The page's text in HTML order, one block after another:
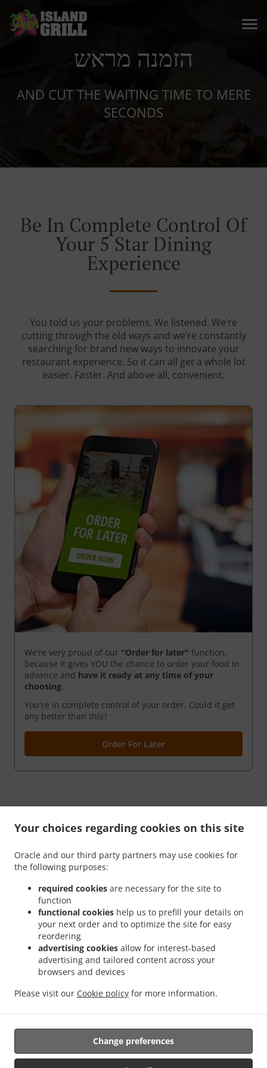
Your choices regarding cookies on this site
Oracle and our third party partners may use cookies for
the following purposes:
required cookies are necessary for the site to
function
functional cookies help us to prefill your details on
your next order and to optimize the site for easy
reordering
advertising cookies allow for interest-based
advertising and tailored content across your
browsers and devices
Please visit our Cookie policy for more information.
Change preferences
הזמנה מראש
AND CUT THE WAITING TIME TO MERE
SECONDS
Be In Complete Control Of
Your 5 Star Dining
Experience
You told us your problems. We listened. We’re
cutting through the old ways and we’re constantly
searching for brand new ways to innovate your
restaurant experience. So it can all get a whole lot
easier. Faster. And above all, convenient.
We’re very proud of our "Order for later" function,
because it gives YOU the chance to order your food in
advance and have it ready at any time of your
choosing.
You're in complete control of your order. Could it get
any better than this?
Order For Later
פרטיות Cookie Policy Changes
צור קשר
603 N Main St, Euless, TX 76039, United States
+1 817-242-4568
אמצעי תשלום שהתקבלו